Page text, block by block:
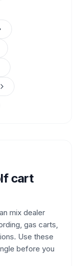
cart
mix dealer
gas carts,
Use these
before you